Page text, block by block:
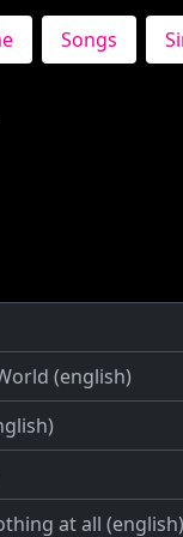
Songs
(english)
at all (english)